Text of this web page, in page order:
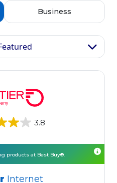
Business
3.8
products at Best Buy®.
Internet